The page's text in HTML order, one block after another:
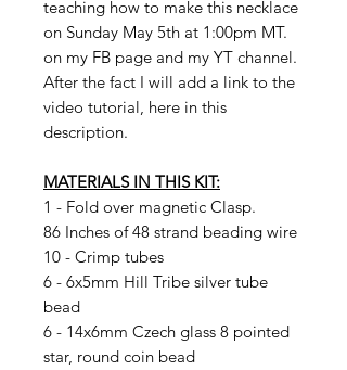
teaching how to make this necklace
on Sunday May 5th at 1:00pm MT.
on my FB page and my YT channel.
After the fact I will add a link to the
video tutorial, here in this
description.
MATERIALS IN THIS KIT:
1 - Fold over magnetic Clasp.
86 Inches of 48 strand beading wire
10 - Crimp tubes
6 - 6x5mm Hill Tribe silver tube
bead
6 - 14x6mm Czech glass 8 pointed
star, round coin bead